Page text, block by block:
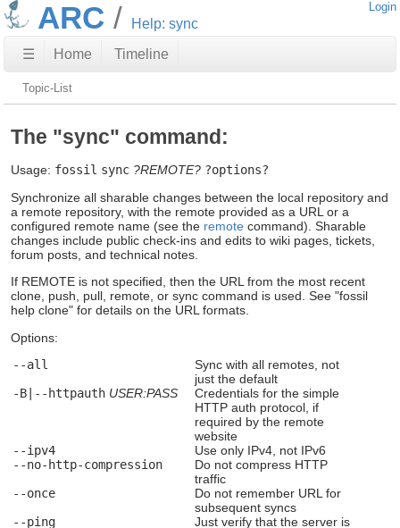
ARC Help: sync
Login
☰ Home Timeline
Topic-List
The "sync" command:
Usage: fossil sync ?REMOTE? ?options?
Synchronize all sharable changes between the local repository and
a remote repository, with the remote provided as a URL or a
configured remote name (see the remotecommand). Sharable
changes include public check-ins and edits to wiki pages, tickets,
forum posts, and technical notes.
If REMOTE is not specified, then the URL from the most recent
clone, push, pull, remote, or sync command is used. See "fossil
help clone" for details on the URL formats.
Options:
--all
Sync with all remotes, not
just the default
-B|--httpauth USER:PASS
Credentials for the simple
HTTP auth protocol, if
required by the remote
website
--ipv4
Use only IPv4, not IPv6
--no-http-compression
Do not compress HTTP
traffic
--once
Do not remember URL for
subsequent syncs
--ping
Just verify that the server is